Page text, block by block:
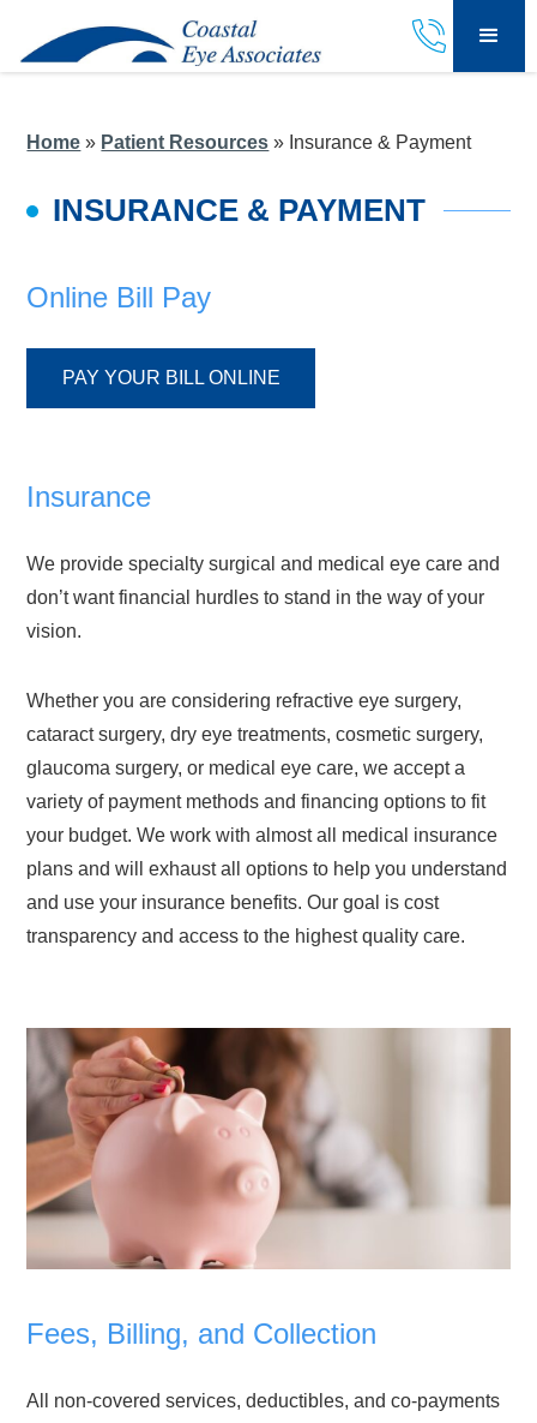
Home » Patient Resources » Insurance & Payment
INSURANCE & PAYMENT
Online Bill Pay
PAY YOUR BILL ONLINE
Insurance
We provide specialty surgical and medical eye care and
don’t want financial hurdles to stand in the way of your
vision.
Whether you are considering refractive eye surgery,
cataract surgery, dry eye treatments, cosmetic surgery,
glaucoma surgery, or medical eye care, we accept a
variety of payment methods and financing options to fit
your budget. We work with almost all medical insurance
plans and will exhaust all options to help you understand
and use your insurance benefits. Our goal is cost
transparency and access to the highest quality care.
Fees, Billing, and Collection
All non-covered services, deductibles, and co-payments